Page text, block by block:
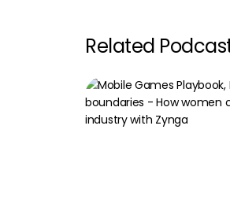
Related